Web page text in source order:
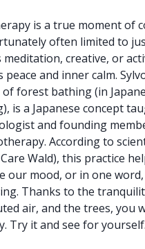
is a true moment of
often limited to
meditation, creative, or
peace and inner calm.
of forest bathing (in
is a Japanese concept
and founding
According to
Wald), this practice
our mood, or in one
Thanks to the
air, and the trees, you
Try it and see for yourself.